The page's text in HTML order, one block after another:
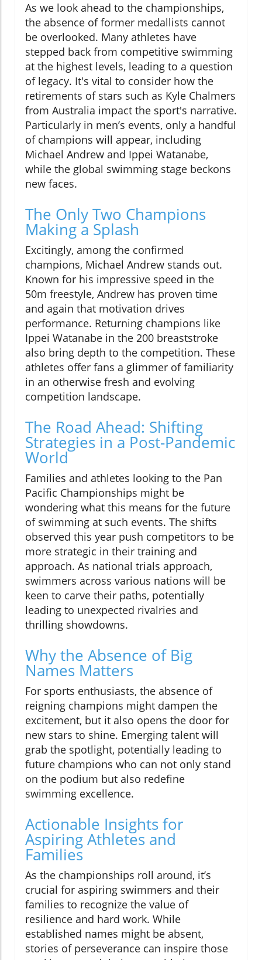
As we look ahead to the championships,
the absence of former medallists cannot
be overlooked. Many athletes have
stepped back from competitive swimming
at the highest levels, leading to a question
of legacy. It's vital to consider how the
retirements of stars such as Kyle Chalmers
from Australia impact the sport's narrative.
Particularly in men’s events, only a handful
of champions will appear, including
Michael Andrew and Ippei Watanabe,
while the global swimming stage beckons
new faces.
The Only Two Champions
Making a Splash
Excitingly, among the confirmed
champions, Michael Andrew stands out.
Known for his impressive speed in the
50m freestyle, Andrew has proven time
and again that motivation drives
performance. Returning champions like
Ippei Watanabe in the 200 breaststroke
also bring depth to the competition. These
athletes offer fans a glimmer of familiarity
in an otherwise fresh and evolving
competition landscape.
The Road Ahead: Shifting
Strategies in a Post-Pandemic
World
Families and athletes looking to the Pan
Pacific Championships might be
wondering what this means for the future
of swimming at such events. The shifts
observed this year push competitors to be
more strategic in their training and
approach. As national trials approach,
swimmers across various nations will be
keen to carve their paths, potentially
leading to unexpected rivalries and
thrilling showdowns.
Why the Absence of Big
Names Matters
For sports enthusiasts, the absence of
reigning champions might dampen the
excitement, but it also opens the door for
new stars to shine. Emerging talent will
grab the spotlight, potentially leading to
future champions who can not only stand
on the podium but also redefine
swimming excellence.
Actionable Insights for
Aspiring Athletes and
Families
As the championships roll around, it’s
crucial for aspiring swimmers and their
families to recognize the value of
resilience and hard work. While
established names might be absent,
stories of perseverance can inspire those